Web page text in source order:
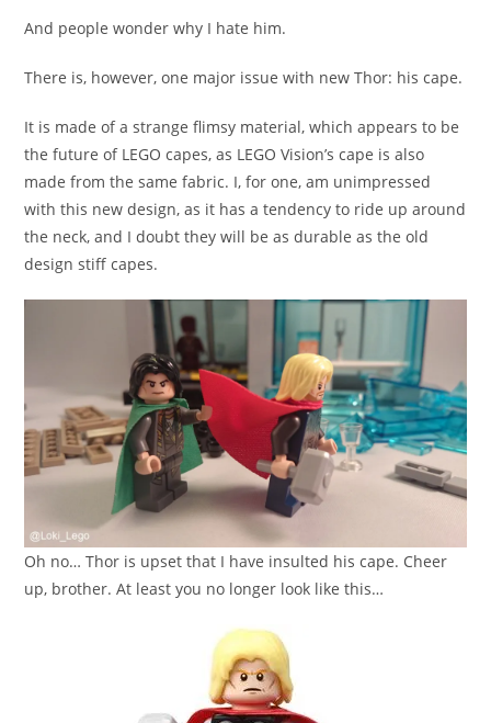
And people wonder why I hate him.
There is, however, one major issue with new Thor: his cape.
It is made of a strange flimsy material, which appears to be
the future of LEGO capes, as LEGO Vision’s cape is also
made from the same fabric. I, for one, am unimpressed
with this new design, as it has a tendency to ride up around
the neck, and I doubt they will be as durable as the old
design stiff capes.
Oh no… Thor is upset that I have insulted his cape. Cheer
up, brother. At least you no longer look like this…